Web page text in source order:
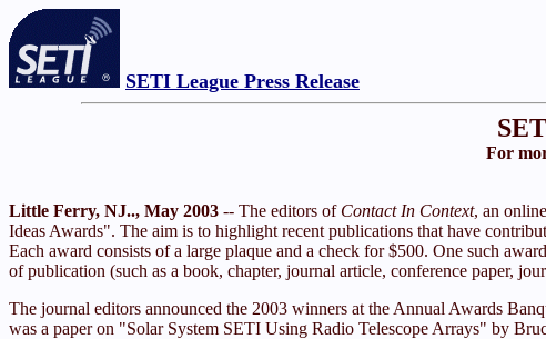
SETI League Press Release
For
Little Ferry, NJ.., May 2003 -- The editors of Contact In Context, an
Ideas Awards". The aim is to highlight recent publications that have
Each award consists of a large plaque and a check for $500. One such
of publication (such as a book, chapter, journal article, conference paper,
The journal editors announced the 2003 winners at the Annual Awards
was a paper on "Solar System SETI Using Radio Telescope Arrays" by